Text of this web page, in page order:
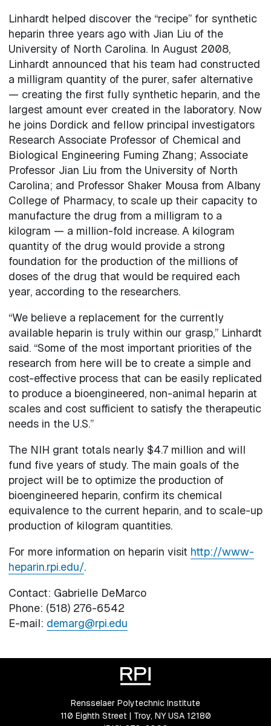
Linhardt helped discover the “recipe” for synthetic
heparin three years ago with Jian Liu of the
University of North Carolina. In August 2008,
Linhardt announced that his team had constructed
a milligram quantity of the purer, safer alternative
— creating the first fully synthetic heparin, and the
largest amount ever created in the laboratory. Now
he joins Dordick and fellow principal investigators
Research Associate Professor of Chemical and
Biological Engineering Fuming Zhang; Associate
Professor Jian Liu from the University of North
Carolina; and Professor Shaker Mousa from Albany
College of Pharmacy, to scale up their capacity to
manufacture the drug from a milligram to a
kilogram — a million-fold increase. A kilogram
quantity of the drug would provide a strong
foundation for the production of the millions of
doses of the drug that would be required each
year, according to the researchers.
“We believe a replacement for the currently
available heparin is truly within our grasp,” Linhardt
said. “Some of the most important priorities of the
research from here will be to create a simple and
cost-effective process that can be easily replicated
to produce a bioengineered, non-animal heparin at
scales and cost sufficient to satisfy the therapeutic
needs in the U.S.”
The NIH grant totals nearly $4.7 million and will
fund five years of study. The main goals of the
project will be to optimize the production of
bioengineered heparin, confirm its chemical
equivalence to the current heparin, and to scale-up
production of kilogram quantities.
For more information on heparin visit http://www-
heparin.rpi.edu/.
Contact: Gabrielle DeMarco
Phone: (518) 276-6542
E-mail: demarg@rpi.edu
Rensselaer Polytechnic Institute
110 Eighth Street | Troy, NY USA 12180